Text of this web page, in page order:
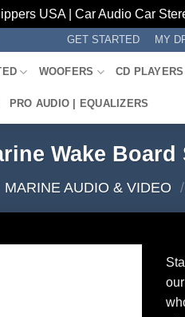
USA | Car Audio Car
GET STARTED MY
WOOFERS CD PLAYERS
PRO AUDIO | EQUALIZERS
Wake
MARINE AUDIO & VIDEO /